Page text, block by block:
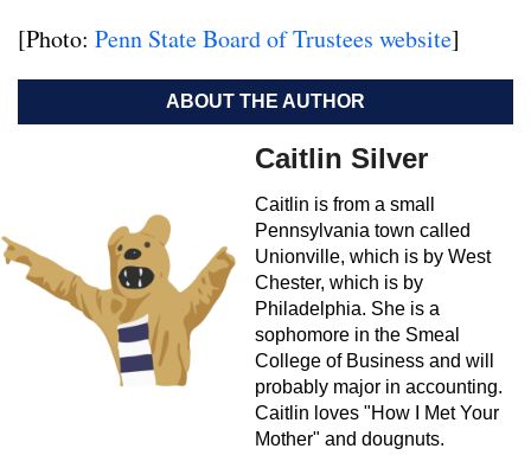
[Photo: Penn State Board of Trustees website]
ABOUT THE AUTHOR
Caitlin Silver
Caitlin is from a small
Pennsylvania town called
Unionville, which is by West
Chester, which is by
Philadelphia. She is a
sophomore in the Smeal
College of Business and will
probably major in accounting.
Caitlin loves "How I Met Your
Mother" and dougnuts.